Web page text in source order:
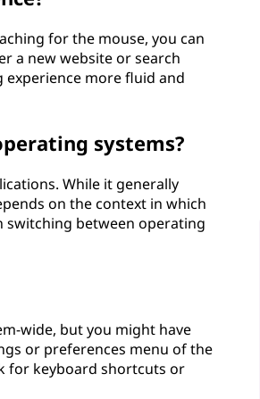
for the mouse, you can
a new website or search
experience more fluid and
systems?
While it generally
on the context in which
switching between operating
wide, but you might have
or preferences menu of the
for keyboard shortcuts or